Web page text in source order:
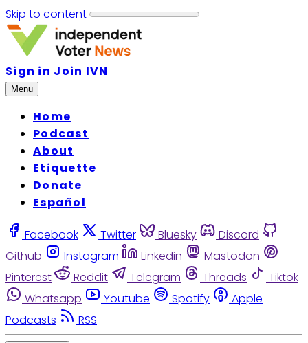
Skip to content
Sign in Join IVN
Menu
Home
Podcast
About
Etiquette
Donate
Español
Facebook Twitter Bluesky
Discord
Github
Instagram Linkedin
Mastodon
Pinterest
Reddit Telegram Threads
Tiktok
Whatsapp
Youtube Spotify
Apple
Podcasts
RSS